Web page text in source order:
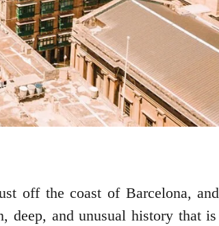
off the coast of Barcelona,
deep, and unusual history that